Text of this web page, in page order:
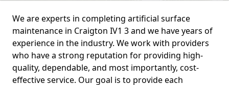
We are experts in completing artificial surface
maintenance in Craigton IV1 3 and we have years of
experience in the industry. We work with providers
who have a strong reputation for providing high-
quality, dependable, and most importantly, cost-
effective service. Our goal is to provide each